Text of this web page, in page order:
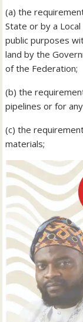
(a) the
State or by a
public purposes
land by the
of the Federation;
(b) the
pipelines or for
(c) the
materials;